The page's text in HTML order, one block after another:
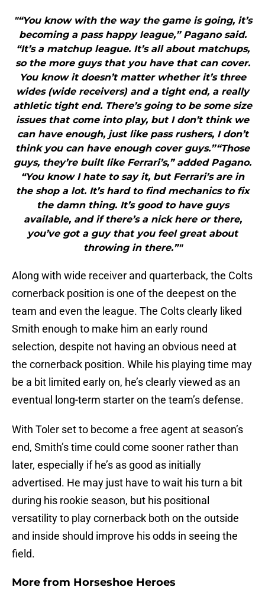
"“You know with the way the game is going, it’s
becoming a pass happy league,” Pagano said.
“It’s a matchup league. It’s all about matchups,
so the more guys that you have that can cover.
You know it doesn’t matter whether it’s three
wides (wide receivers) and a tight end, a really
athletic tight end. There’s going to be some size
issues that come into play, but I don’t think we
can have enough, just like pass rushers, I don’t
think you can have enough cover guys.”“Those
guys, they’re built like Ferrari’s,” added Pagano.
“You know I hate to say it, but Ferrari’s are in
the shop a lot. It’s hard to find mechanics to fix
the damn thing. It’s good to have guys
available, and if there’s a nick here or there,
you’ve got a guy that you feel great about
throwing in there.”"
Along with wide receiver and quarterback, the Colts
cornerback position is one of the deepest on the
team and even the league. The Colts clearly liked
Smith enough to make him an early round
selection, despite not having an obvious need at
the cornerback position. While his playing time may
be a bit limited early on, he’s clearly viewed as an
eventual long-term starter on the team’s defense.
With Toler set to become a free agent at season’s
end, Smith’s time could come sooner rather than
later, especially if he’s as good as initially
advertised. He may just have to wait his turn a bit
during his rookie season, but his positional
versatility to play cornerback both on the outside
and inside should improve his odds in seeing the
field.
More from Horseshoe Heroes